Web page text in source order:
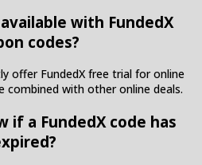
with FundedX
codes?
offer FundedX free trial for online
combined with other online deals.
if a FundedX code has